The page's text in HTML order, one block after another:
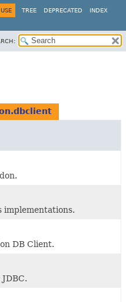
USE TREE DEPRECATED INDEX
implementations.
DB Client.